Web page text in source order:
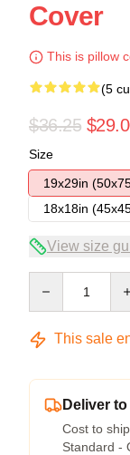
Cover
This is pillow
(5
$36.25
Size
19x29in
18x18in
View size
This sale
Deliver
Cost to
Standard -